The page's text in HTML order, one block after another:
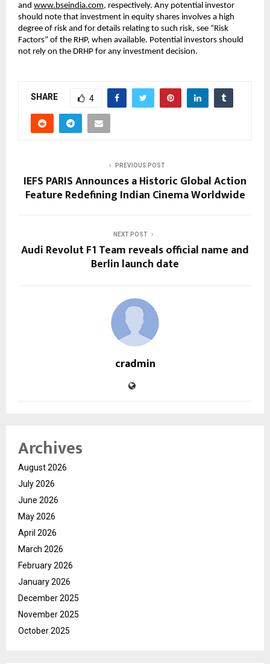
and www.bseindia.com, respectively. Any potential investor
should note that investment in equity shares involves a high
degree of risk and for details relating to such risk, see “Risk
Factors” of the RHP, when available. Potential investors should
not rely on the DRHP for any investment decision.
SHARE 4
PREVIOUS POST
IEFS PARIS Announces a Historic Global Action
Feature Redefining Indian Cinema Worldwide
NEXT POST
Audi Revolut F1 Team reveals official name and
Berlin launch date
cradmin
Archives
August 2026
July 2026
June 2026
May 2026
April 2026
March 2026
February 2026
January 2026
December 2025
November 2025
October 2025